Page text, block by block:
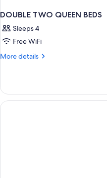
DOUBLE TWO QUEEN BEDS
Sleeps 4
Free WiFi
More details
More
TWO
QUEEN
BEDS